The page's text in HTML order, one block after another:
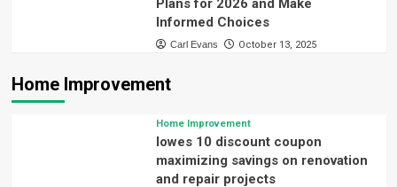
Plans for 2026 and Make
Informed Choices
Carl Evans October 13, 2025
Home Improvement
Home Improvement
lowes 10 discount coupon
maximizing savings on renovation
and repair projects